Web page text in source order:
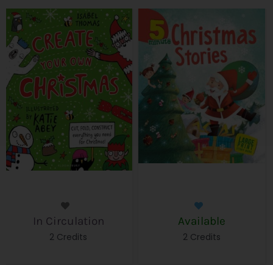
In Circulation
2 Credits
Available
2 Credits